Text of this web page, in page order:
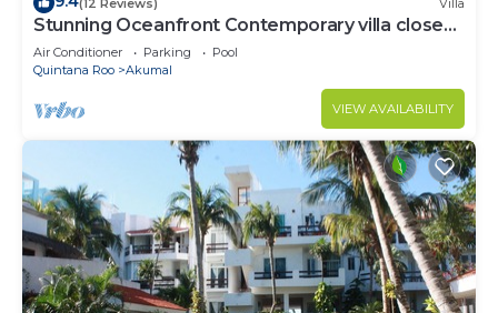
Stunning Oceanfront Contemporary villa close
to Akumal!
Air Conditioner Parking
Pool
Quintana Roo
Akumal
VIEW AVAILABILITY